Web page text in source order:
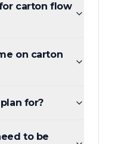
carton flow
on carton
for?
to be